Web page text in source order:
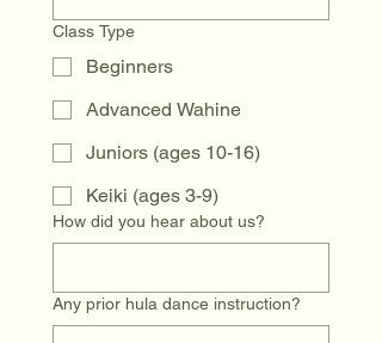
Class Type
Beginners
Advanced Wahine
Juniors (ages 10-16)
Keiki (ages 3-9)
How did you hear about us?
Any prior hula dance instruction?